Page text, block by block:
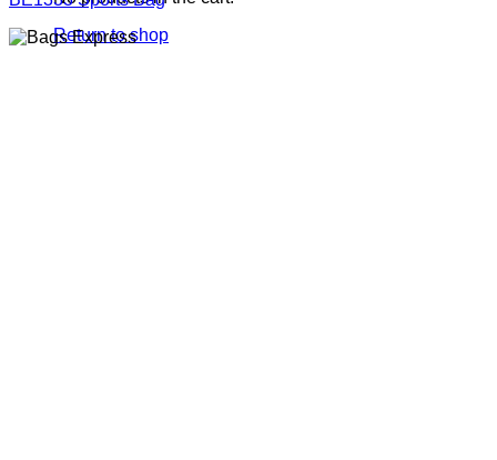
Return to shop